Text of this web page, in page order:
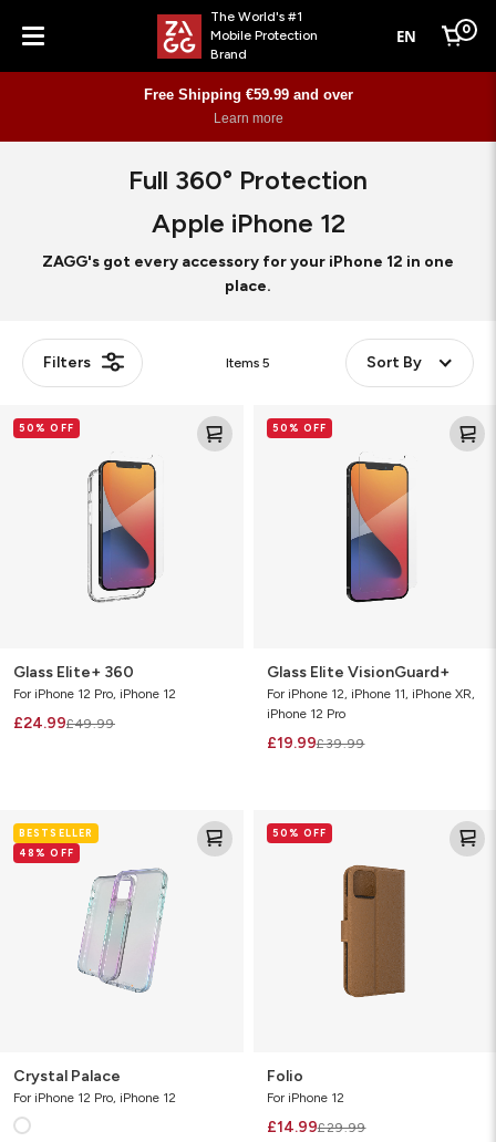
Menu
The World's #1
Mobile Protection
Brand
EN Cart
0
Free Shipping €59.99 and over
Learn more
Full 360° Protection
Apple iPhone 12
ZAGG's got every accessory for your iPhone 12 in one
place.
Filters Items 5 Sort By
Elite+50% OFF
Glass Elite+ 360
For iPhone 12 Pro, iPhone 12
£24.99£49.99
Elite50% OFF
Glass Elite VisionGuard+
For iPhone 12, iPhone 11, iPhone XR,
iPhone 12 Pro
£19.99£39.99
PalaceBESTSELLER
48% OFF
Crystal Palace
For iPhone 12 Pro, iPhone 12
50% OFF
Folio
For iPhone 12
£14.99£29.99